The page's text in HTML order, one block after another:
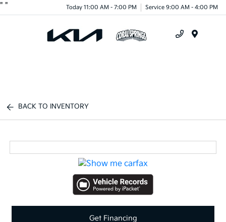
" " Today 11:00 AM - 7:00 PM Service 9:00 AM - 4:00 PM
BACK TO INVENTORY
Get Financing